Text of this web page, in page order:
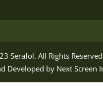
Serafol. All Rights Reserved
Developed by Next Screen